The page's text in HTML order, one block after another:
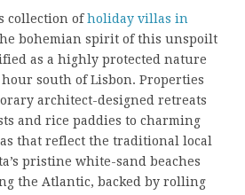
collection ofholiday villas in
bohemian spirit of this unspoilt
as a highly protected nature
south of Lisbon. Properties
architect-designed retreats
and rice paddies to charming
that reflect the traditional local
pristine white-sand beaches
the Atlantic, backed by rolling